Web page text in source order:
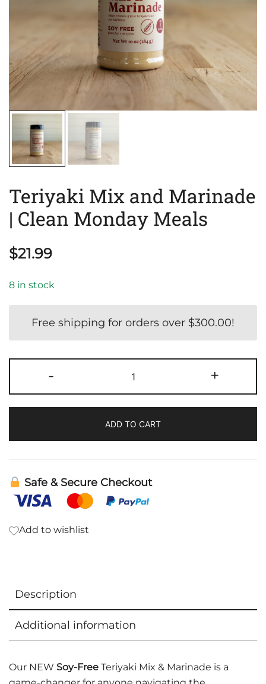
Teriyaki Mix and Marinade
| Clean Monday Meals
$21.99
8 in stock
Free shipping for orders over $300.00!
-
Mix
and
|
Clean
Monday
quantity
+
ADD TO CART
Safe & Secure Checkout
Add to wishlist
Description
Additional information
Our NEW Soy-Free Teriyaki Mix & Marinade is a